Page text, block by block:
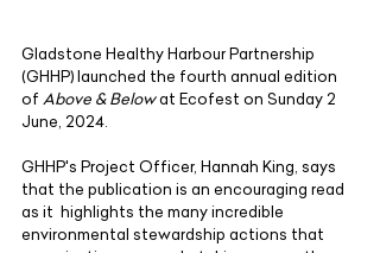
Gladstone Healthy Harbour Partnership
(GHHP) launched the fourth annual edition
of Above & Below at Ecofest on Sunday 2
June, 2024.
GHHP's Project Officer, Hannah King, says
that the publication is an encouraging read
as it  highlights the many incredible
environmental stewardship actions that